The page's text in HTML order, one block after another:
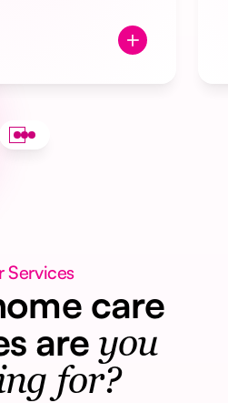
Services
care
are you
for?